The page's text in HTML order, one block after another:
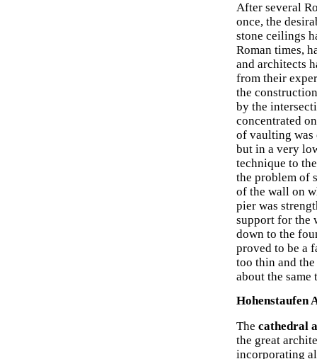
After several
once, the
stone ceilings
Roman times,
and architects
from their
the
by the
concentrated
of vaulting was
but in a very
technique to
the problem of
of the wall on
pier was
support for the
down to the
proved to be a
too thin and
about the
Hohenstaufen
The cathedral
the great
incorporating